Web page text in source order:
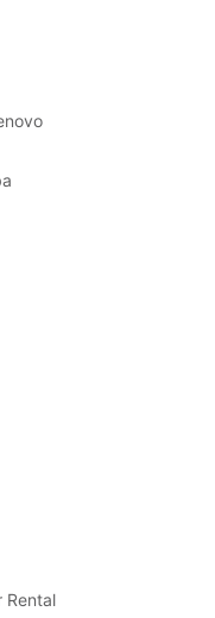
Rental